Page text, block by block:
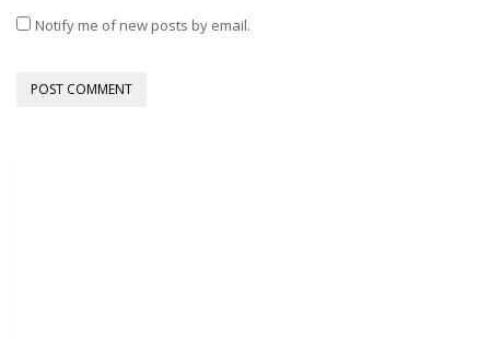
Notify me of new posts by email.